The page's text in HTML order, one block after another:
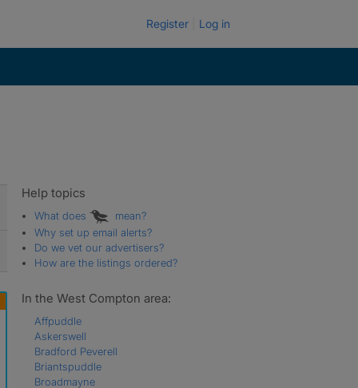
Register Log in
Help topics
What does
mean?
Why set up email alerts?
Do we vet our advertisers?
How are the listings ordered?
In the West Compton area:
Affpuddle
Askerswell
Bradford Peverell
Briantspuddle
Broadmayne